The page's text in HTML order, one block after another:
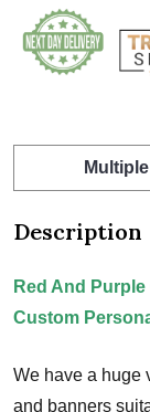
Description
Red And
Custom
We have a huge
and banners